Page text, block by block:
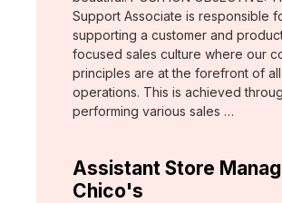
Support Associate is responsible
supporting a customer and
focused sales culture where our
principles are at the forefront of
operations. This is achieved
performing various sales …
Assistant Store
Chico's